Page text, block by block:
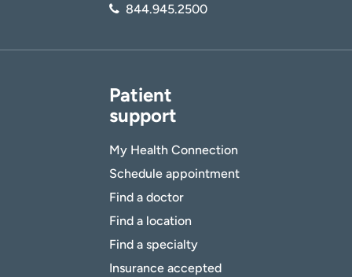
844.945.2500
Patient
support
My Health Connection
Schedule appointment
Find a doctor
Find a location
Find a specialty
Insurance accepted